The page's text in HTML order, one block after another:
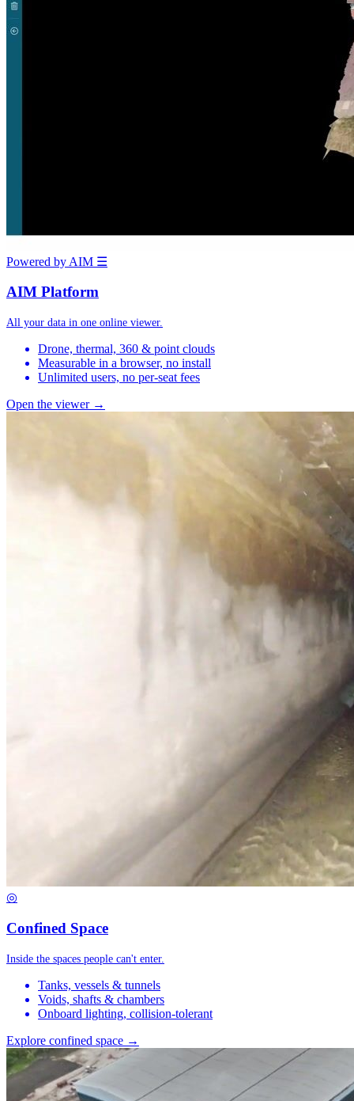
Powered by AIM ☰
AIM Platform
All your data in one online viewer.
Drone, thermal, 360 & point clouds
Measurable in a browser, no install
Unlimited users, no per-seat fees
Open the viewer →
◎
Confined Space
Inside the spaces people can't enter.
Tanks, vessels & tunnels
Voids, shafts & chambers
Onboard lighting, collision-tolerant
Explore confined space →